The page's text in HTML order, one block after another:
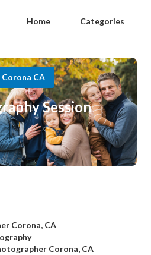
Home Categories
CA
Session
Corona, CA
Corona, CA